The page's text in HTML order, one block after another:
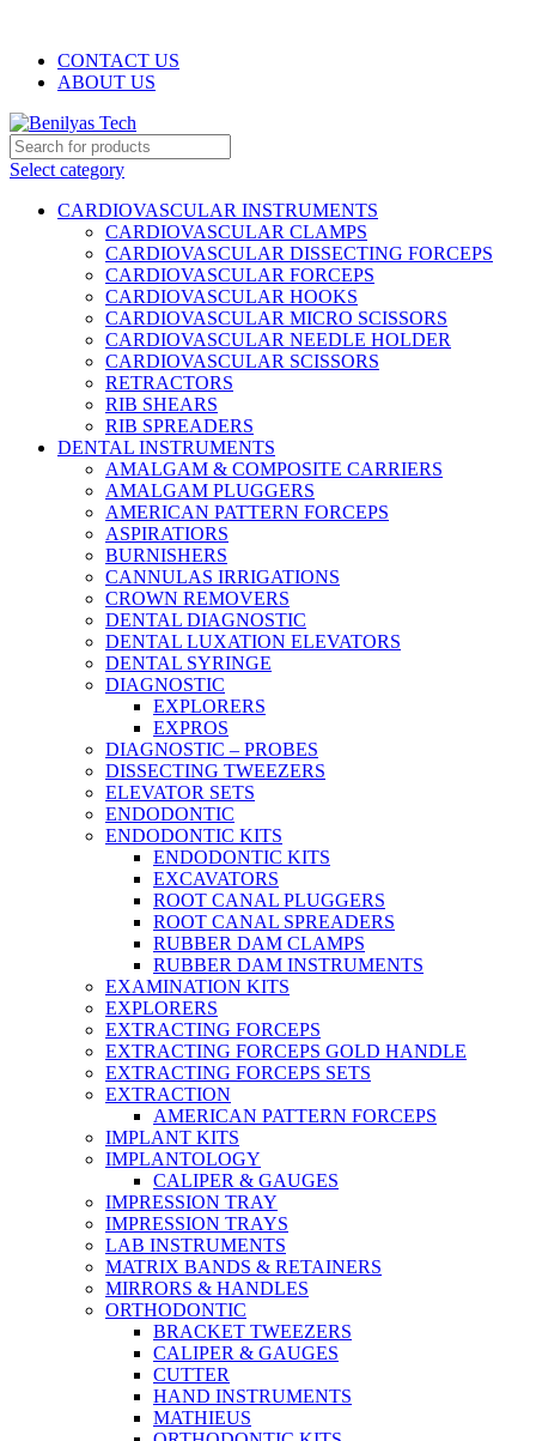
CONTACT US
ABOUT US
Select category
CARDIOVASCULAR INSTRUMENTS
CARDIOVASCULAR CLAMPS
CARDIOVASCULAR DISSECTING FORCEPS
CARDIOVASCULAR FORCEPS
CARDIOVASCULAR HOOKS
CARDIOVASCULAR MICRO SCISSORS
CARDIOVASCULAR NEEDLE HOLDER
CARDIOVASCULAR SCISSORS
RETRACTORS
RIB SHEARS
RIB SPREADERS
DENTAL INSTRUMENTS
AMALGAM & COMPOSITE CARRIERS
AMALGAM PLUGGERS
AMERICAN PATTERN FORCEPS
ASPIRATIORS
BURNISHERS
CANNULAS IRRIGATIONS
CROWN REMOVERS
DENTAL DIAGNOSTIC
DENTAL LUXATION ELEVATORS
DENTAL SYRINGE
DIAGNOSTIC
EXPLORERS
EXPROS
DIAGNOSTIC – PROBES
DISSECTING TWEEZERS
ELEVATOR SETS
ENDODONTIC
ENDODONTIC KITS
ENDODONTIC KITS
EXCAVATORS
ROOT CANAL PLUGGERS
ROOT CANAL SPREADERS
RUBBER DAM CLAMPS
RUBBER DAM INSTRUMENTS
EXAMINATION KITS
EXPLORERS
EXTRACTING FORCEPS
EXTRACTING FORCEPS GOLD HANDLE
EXTRACTING FORCEPS SETS
EXTRACTION
AMERICAN PATTERN FORCEPS
IMPLANT KITS
IMPLANTOLOGY
CALIPER & GAUGES
IMPRESSION TRAY
IMPRESSION TRAYS
LAB INSTRUMENTS
MATRIX BANDS & RETAINERS
MIRRORS & HANDLES
ORTHODONTIC
BRACKET TWEEZERS
CALIPER & GAUGES
CUTTER
HAND INSTRUMENTS
MATHIEUS